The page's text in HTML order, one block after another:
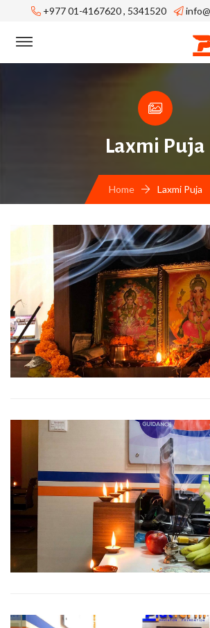
+977 01-4167620 , 5341520
Laxmi Puja
Home Laxmi Puja